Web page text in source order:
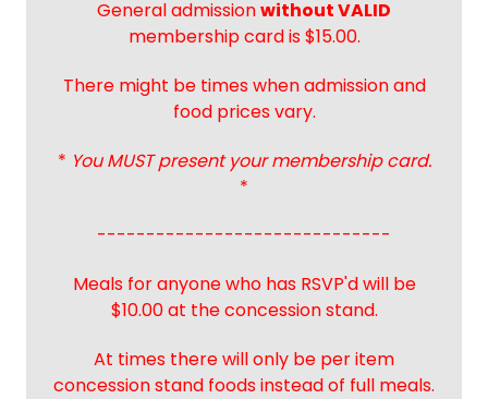
General admissionwithout VALID
membership card is $15.00.
There might be times when admission and
food prices vary.
* You MUST present your membership card.
*
------------------------------
Meals for anyone who has RSVP'd will be
$10.00 at the concession stand.
At times there will only be per item
concession stand foods instead of full meals.